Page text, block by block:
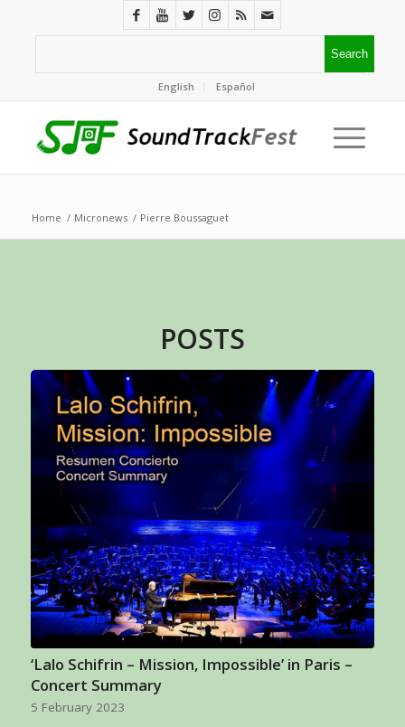
English Español
Home / Micronews / Pierre Boussaguet
POSTS
‘Lalo Schifrin – Mission, Impossible’ in Paris –
Concert Summary
5 February 2023